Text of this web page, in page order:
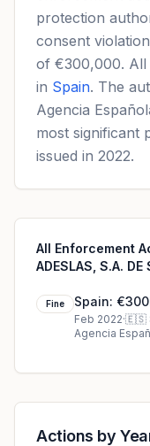
protection
consent
of €300,000. All
in Spain. The
Agencia
most significant
issued in 2022.
All Enforcement
ADESLAS, S.A. DE
Fine
Spain:
SEGUROS Y
Feb 2022·🇪🇸
Agencia
Actions by